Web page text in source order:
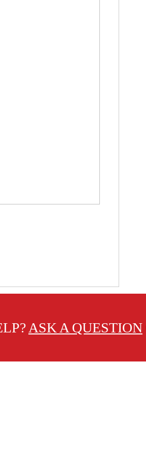
ASK A QUESTION